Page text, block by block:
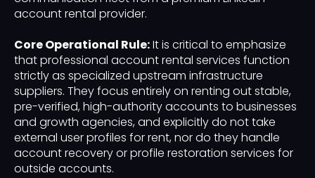
account rental provider.
Core Operational Rule:It is critical to emphasize
that professional account rental services function
strictly as specialized upstream infrastructure
suppliers. They focus entirely on renting out stable,
pre-verified, high-authority accounts to businesses
and growth agencies, and explicitly do not take
external user profiles for rent, nor do they handle
account recovery or profile restoration services for
outside accounts.